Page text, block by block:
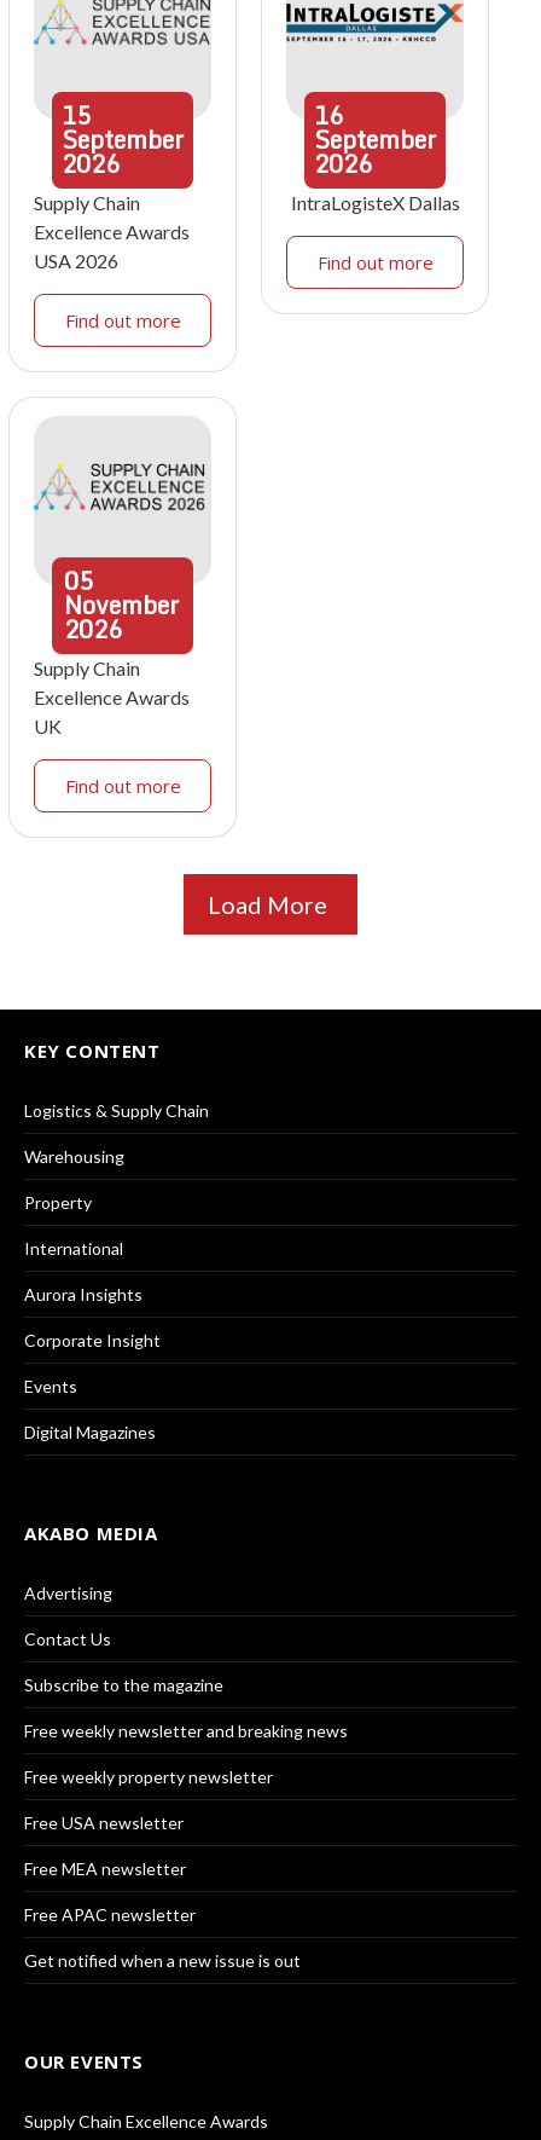
15
September
2026
Supply Chain
Excellence Awards
USA 2026
Find out more
16
September
2026
IntraLogisteX Dallas
Find out more
05
November
2026
Supply Chain
Excellence Awards
UK
Find out more
Load More
KEY CONTENT
Logistics & Supply Chain
Warehousing
Property
International
Aurora Insights
Corporate Insight
Events
Digital Magazines
AKABO MEDIA
Advertising
Contact Us
Subscribe to the magazine
Free weekly newsletter and breaking news
Free weekly property newsletter
Free USA newsletter
Free MEA newsletter
Free APAC newsletter
Get notified when a new issue is out
OUR EVENTS
Supply Chain Excellence Awards